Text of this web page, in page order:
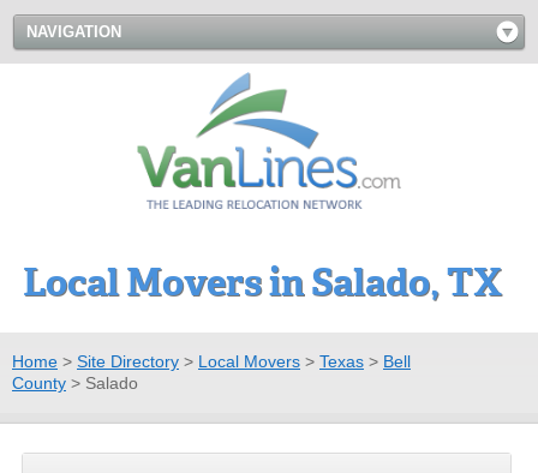
NAVIGATION
Local Movers in Salado, TX
Home > Site Directory > Local Movers > Texas > Bell
County > Salado